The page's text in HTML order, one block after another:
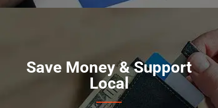
Save Money & Support
Local